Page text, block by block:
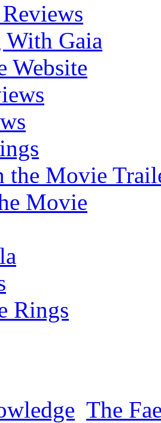
With Gaia
Website
the Movie
Movie
Rings
The